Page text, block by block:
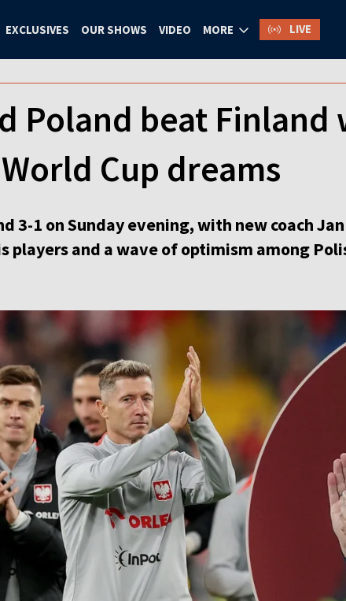
EXCLUSIVES OUR SHOWS VIDEO MORE LIVE
Poland beat Finland
Cup dreams
3-1 on Sunday evening, with new coach
players and a wave of optimism among